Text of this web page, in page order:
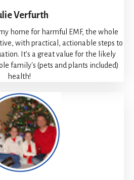
Verfurth
home for harmful EMF, the whole
with practical, actionable steps to
It's a great value for the likely
family's (pets and plants included)
health!